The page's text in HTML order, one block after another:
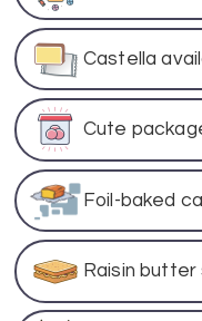
Castella
Cute
Foil-baked
Raisin butter